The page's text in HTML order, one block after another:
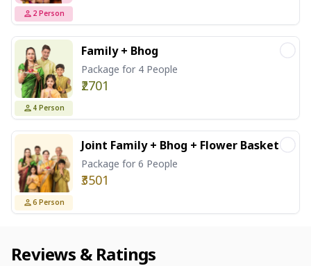
2 Person
4 Person
Family + Bhog
Package for 4 People
₹2701
6 Person
Joint Family + Bhog + Flower Basket
Package for 6 People
₹3501
Reviews & Ratings